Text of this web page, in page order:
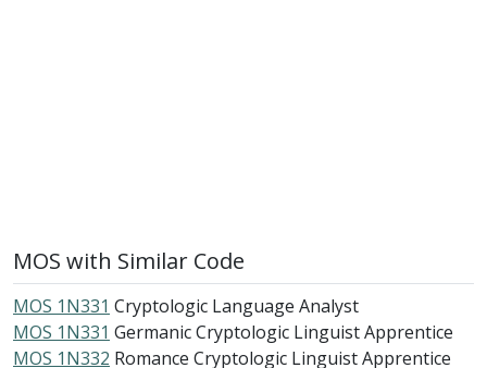
MOS with Similar Code
MOS 1N331 Cryptologic Language Analyst
MOS 1N331 Germanic Cryptologic Linguist Apprentice
MOS 1N332 Romance Cryptologic Linguist Apprentice